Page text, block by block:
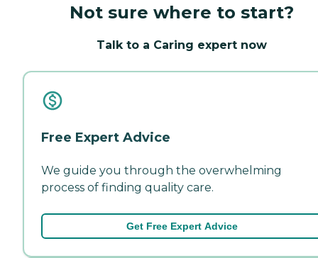
Not sure where to start?
Talk to a Caring expert now
Free Expert Advice
We guide you through the overwhelming
process of finding quality care.
Get Free Expert Advice